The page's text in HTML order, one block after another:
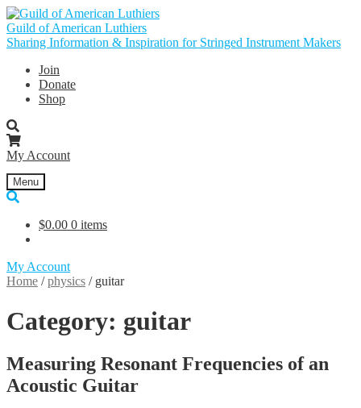
Skip
to
navigation
Skip
to
content
Guild of American Luthiers
Sharing Information & Inspiration for Stringed Instrument Makers
Join
Donate
Shop
My Account
Menu
$0.00 0 items
My Account
Home /physics / guitar
Category: guitar
Measuring Resonant Frequencies of an
Acoustic Guitar